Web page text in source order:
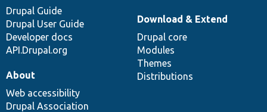
Drupal Guide
Drupal User Guide
Developer docs
API.Drupal.org
Download & Extend
Drupal core
Modules
Themes
Distributions
About
Web accessibility
Drupal Association